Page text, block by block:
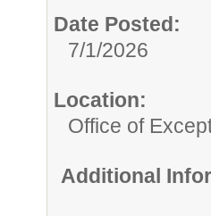
Date Posted:
7/1/2026
Location:
Office of
Additional